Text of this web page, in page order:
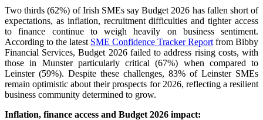
Two thirds (62%) of Irish SMEs say Budget 2026 has fallen short of
expectations, as inflation, recruitment difficulties and tighter access
to finance continue to weigh heavily on business sentiment.
According to the latest SME Confidence Tracker Report from Bibby
Financial Services, Budget 2026 failed to address rising costs, with
those in Munster particularly critical (67%) when compared to
Leinster (59%). Despite these challenges, 83% of Leinster SMEs
remain optimistic about their prospects for 2026, reflecting a resilient
business community determined to grow.
Inflation, finance access and Budget 2026 impact: